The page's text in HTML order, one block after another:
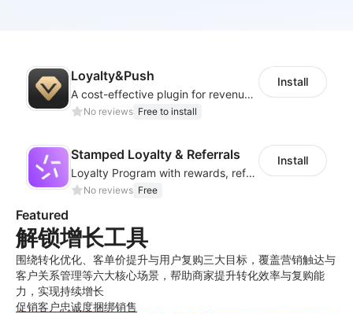
Loyalty&Push
A cost-effective plugin for revenue growth
No reviews Free to install
Install
Stamped Loyalty & Referrals
Loyalty Program with rewards, referrals, points & VIP tiers
No reviews Free
Install
Featured
解锁增长工具
围绕转化优化、客单价提升与用户复购三大目标，覆盖营销触达与
客户关系管理等六大核心场景，帮助商家提升转化效率与复购能
力，实现持续增长
促销客户忠诚度捆绑销售